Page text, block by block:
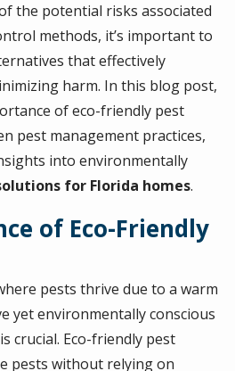
the potential risks associated
methods, it’s important to
that effectively
harm. In this blog post,
of eco-friendly pest
pest management practices,
into environmentally
for Florida homes.
of Eco-Friendly
pests thrive due to a warm
yet environmentally conscious
crucial. Eco-friendly pest
pests without relying on